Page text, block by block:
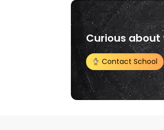
Curious about
Contact School